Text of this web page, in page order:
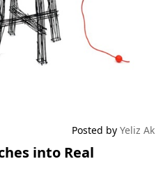
Posted by Yeliz Ak
into Real